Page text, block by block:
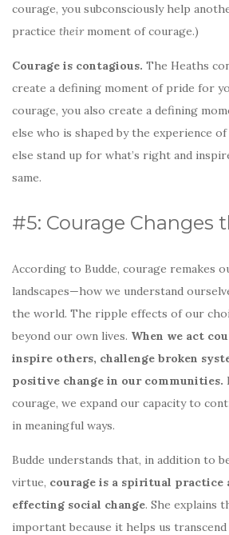
courage, you subconsciously help
practice theirmoment of courage.)
Courage is contagious. The Heaths
create a defining moment of pride for
courage, you also create a defining
else who is shaped by the experience
else stand up for what’s right and
same.
#5: Courage Changes
According to Budde, courage remakes
landscapes—how we understand
the world. The ripple effects of our
beyond our own lives. When we act
inspire others, challenge broken
positive change in our communities.
courage, we expand our capacity to
in meaningful ways.
Budde understands that, in addition to
virtue, courage is a spiritual practice
effecting social change. She explains
important because it helps us